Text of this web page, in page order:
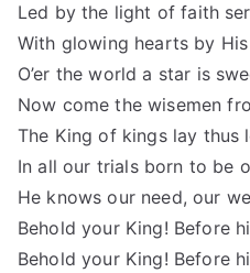
Led by the light of faith
With glowing hearts by
O’er the world a star is
Now come the wisemen
The King of kings lay thus
In all our trials born to be
He knows our need, our
Behold your King! Before
Behold your King! Before